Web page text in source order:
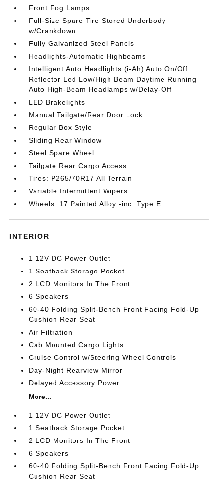
Front Fog Lamps
Full-Size Spare Tire Stored Underbody
w/Crankdown
Fully Galvanized Steel Panels
Headlights-Automatic Highbeams
Intelligent Auto Headlights (i-Ah) Auto On/Off
Reflector Led Low/High Beam Daytime Running
Auto High-Beam Headlamps w/Delay-Off
LED Brakelights
Manual Tailgate/Rear Door Lock
Regular Box Style
Sliding Rear Window
Steel Spare Wheel
Tailgate Rear Cargo Access
Tires: P265/70R17 All Terrain
Variable Intermittent Wipers
Wheels: 17 Painted Alloy -inc: Type E
INTERIOR
1 12V DC Power Outlet
1 Seatback Storage Pocket
2 LCD Monitors In The Front
6 Speakers
60-40 Folding Split-Bench Front Facing Fold-Up
Cushion Rear Seat
Air Filtration
Cab Mounted Cargo Lights
Cruise Control w/Steering Wheel Controls
Day-Night Rearview Mirror
Delayed Accessory Power
More...
1 12V DC Power Outlet
1 Seatback Storage Pocket
2 LCD Monitors In The Front
6 Speakers
60-40 Folding Split-Bench Front Facing Fold-Up
Cushion Rear Seat